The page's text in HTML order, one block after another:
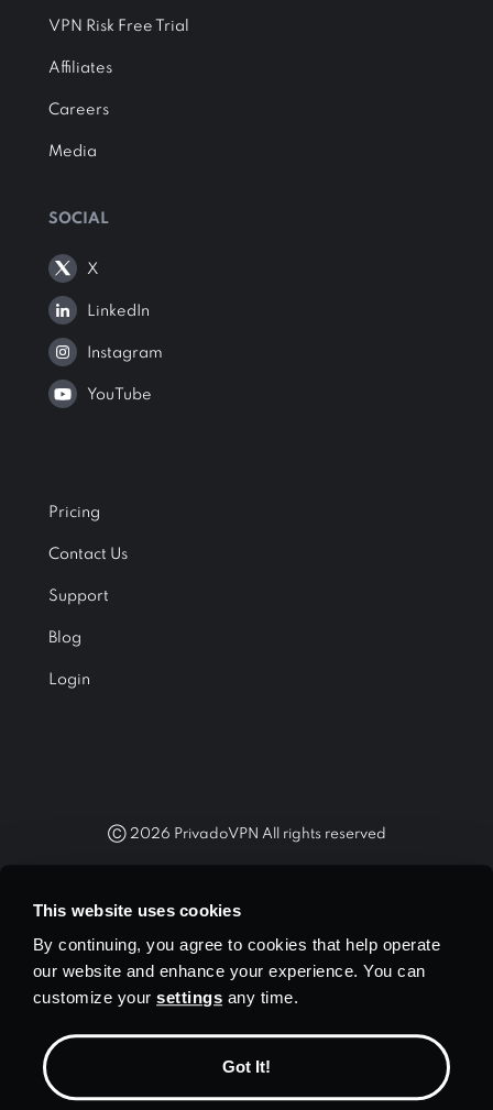
This website uses cookies
By continuing, you agree to cookies that help operate
our website and enhance your experience. You can
customize yoursettings any time.
Got It!
VPN Risk Free Trial
Affiliates
Careers
Media
SOCIAL
X
LinkedIn
Instagram
YouTube
Pricing
Contact Us
Support
Blog
Login
Ⓒ 2026 PrivadoVPN All rights reserved